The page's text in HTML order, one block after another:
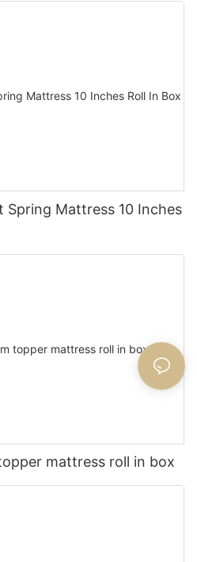
Spring Mattress 10 Inches
mattress roll in box